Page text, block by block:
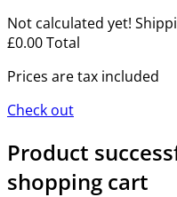
Not calculated yet!
£0.00Total
Prices are tax included
Check out
Product
shopping cart